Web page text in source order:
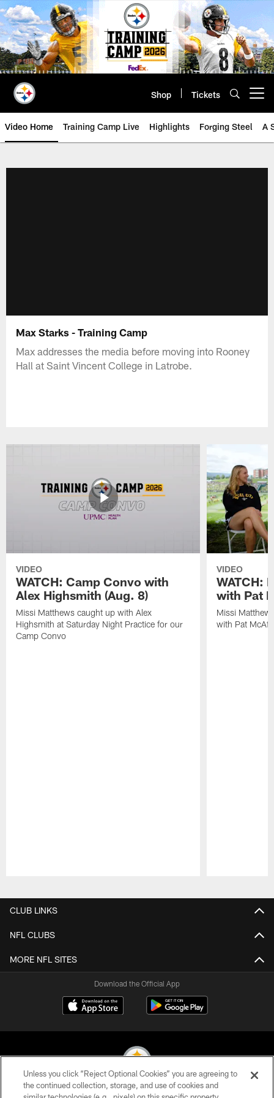
Skip
to
main
content
Shop Tickets
Video Home Training Camp Live Highlights Forging Steel A
Max Starks - Training Camp
Max addresses the media before moving into Rooney
Hall at Saint Vincent College in Latrobe.
VIDEO
WATCH: Camp Convo with
Alex Highsmith (Aug. 8)
Missi Matthews caught up with Alex
Highsmith at Saturday Night Practice for our
Camp Convo
VIDEO
WATCH:
with Pat
Missi
with Pat
CLUB LINKS
NFL CLUBS
MORE NFL SITES
Download the Official App
Unless you click “Reject Optional Cookies” you are agreeing to
the continued collection, storage, and use of cookies and